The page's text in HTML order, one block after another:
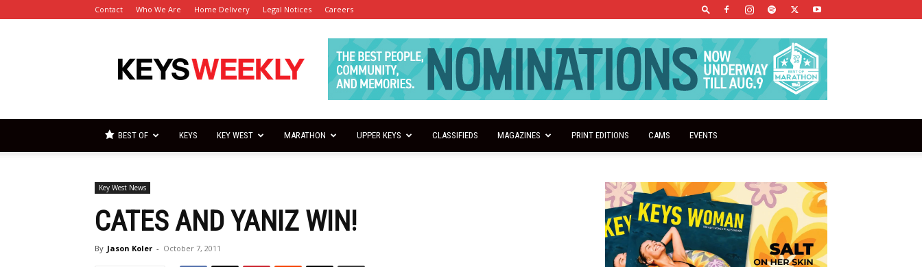
Contact Who We Are Home Delivery Legal Notices Careers
Keys
Weekly
BEST OF KEYS KEY WEST MARATHON UPPER KEYS CLASSIFIEDS MAGAZINES PRINT EDITIONS CAMS EVENTS
Key West News
CATES AND YANIZ WIN!
By Jason Koler - October 7, 2011